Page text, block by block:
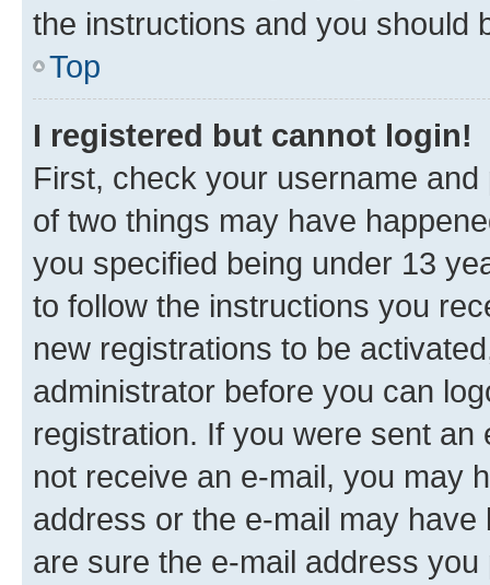
the instructions and you should
Top
I registered but cannot login!
First, check your username
of two things may have
you specified being under 13
to follow the instructions you
new registrations to be
administrator before you can
registration. If you were sent
not receive an e-mail, you may
address or the e-mail may
are sure the e-mail address